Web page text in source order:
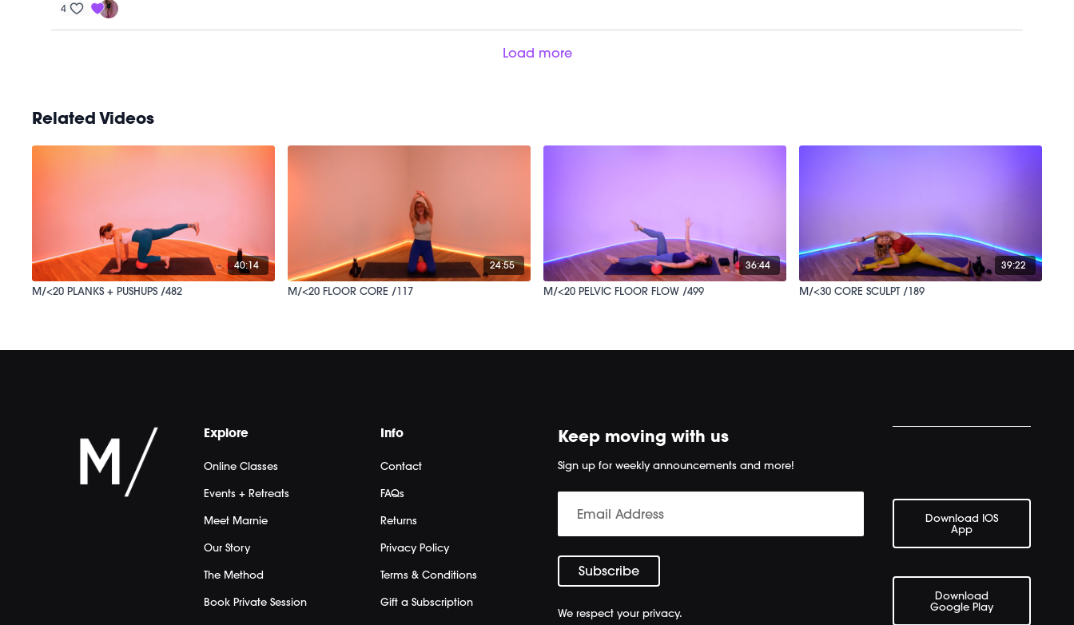
4
Load more
Related Videos
40:14
M/<20 PLANKS + PUSHUPS /482
24:55
M/<20 FLOOR CORE /117
36:44
M/<20 PELVIC FLOOR FLOW /499
39:22
M/<30 CORE SCULPT /189
Explore
Online Classes
Events + Retreats
Meet Marnie
Our Story
The Method
Book Private Session
Info
Contact
FAQs
Returns
Privacy Policy
Terms & Conditions
Gift a Subscription
Keep moving with us
Sign up for weekly announcements and more!
We respect your privacy.
Download IOS
App
Download
Google Play